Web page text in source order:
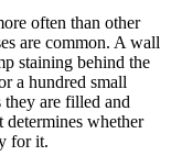
often than other
are common. A wall
staining behind the
a hundred small
are filled and
whether
for it.